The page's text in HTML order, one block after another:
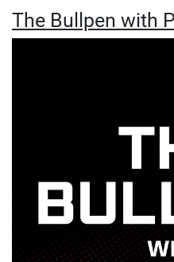
The Bullpen with